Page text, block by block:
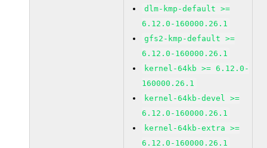
dlm-kmp-default >=
6.12.0-160000.26.1
gfs2-kmp-default >=
6.12.0-160000.26.1
kernel-64kb >= 6.12.0-
160000.26.1
kernel-64kb-devel >=
6.12.0-160000.26.1
kernel-64kb-extra >=
6.12.0-160000.26.1